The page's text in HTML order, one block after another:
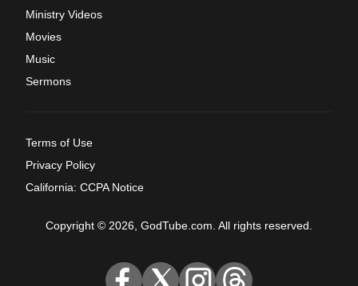
Ministry Videos
Movies
Music
Sermons
Terms of Use
Privacy Policy
California: CCPA Notice
Copyright © 2026, GodTube.com. All rights reserved.